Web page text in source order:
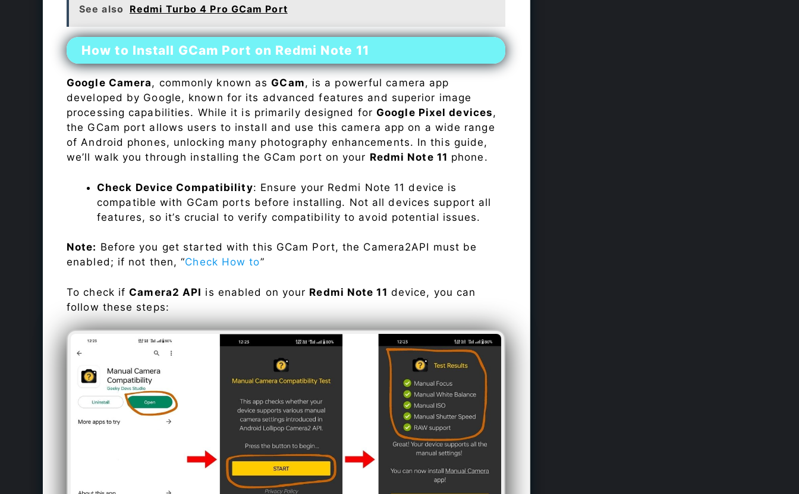
See also Redmi Turbo 4 Pro GCam Port
How to Install GCam Port on Redmi Note 11
Google Camera, commonly known asGCam, is a powerful camera app
developed by Google, known for its advanced features and superior image
processing capabilities. While it is primarily designed forGoogle Pixel devices,
the GCam port allows users to install and use this camera app on a wide range
of Android phones, unlocking many photography enhancements. In this guide,
we’ll walk you through installing the GCam port on your Redmi Note 11 phone.
Check Device Compatibility: Ensure your Redmi Note 11 device is
compatible with GCam ports before installing. Not all devices support all
features, so it’s crucial to verify compatibility to avoid potential issues.
Note: Before you get started with this GCam Port, the Camera2API must be
enabled; if not then, “Check How to”
To check ifCamera2 API is enabled on your Redmi Note 11 device, you can
follow these steps: